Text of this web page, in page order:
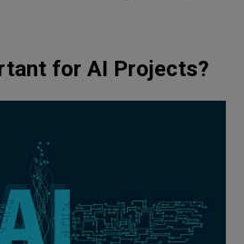
for AI Projects?